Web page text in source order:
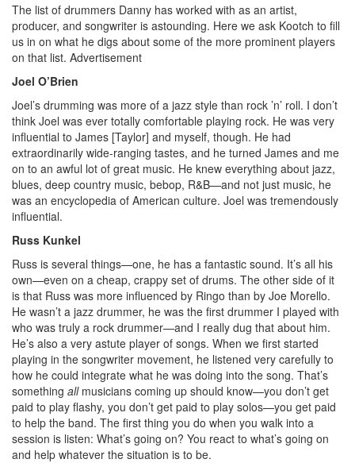
The list of drummers Danny has worked with as an artist,
producer, and songwriter is astounding. Here we ask Kootch to fill
us in on what he digs about some of the more prominent players
on that list. Advertisement
Joel O’Brien
Joel’s drumming was more of a jazz style than rock ’n’ roll. I don’t
think Joel was ever totally comfortable playing rock. He was very
influential to James [Taylor] and myself, though. He had
extraordinarily wide-ranging tastes, and he turned James and me
on to an awful lot of great music. He knew everything about jazz,
blues, deep country music, bebop, R&B—and not just music, he
was an encyclopedia of American culture. Joel was tremendously
influential.
Russ Kunkel
Russ is several things—one, he has a fantastic sound. It’s all his
own—even on a cheap, crappy set of drums. The other side of it
is that Russ was more influenced by Ringo than by Joe Morello.
He wasn’t a jazz drummer, he was the first drummer I played with
who was truly a rock drummer—and I really dug that about him.
He’s also a very astute player of songs. When we first started
playing in the songwriter movement, he listened very carefully to
how he could integrate what he was doing into the song. That’s
something allmusicians coming up should know—you don’t get
paid to play flashy, you don’t get paid to play solos—you get paid
to help the band. The first thing you do when you walk into a
session is listen: What’s going on? You react to what’s going on
and help whatever the situation is to be.